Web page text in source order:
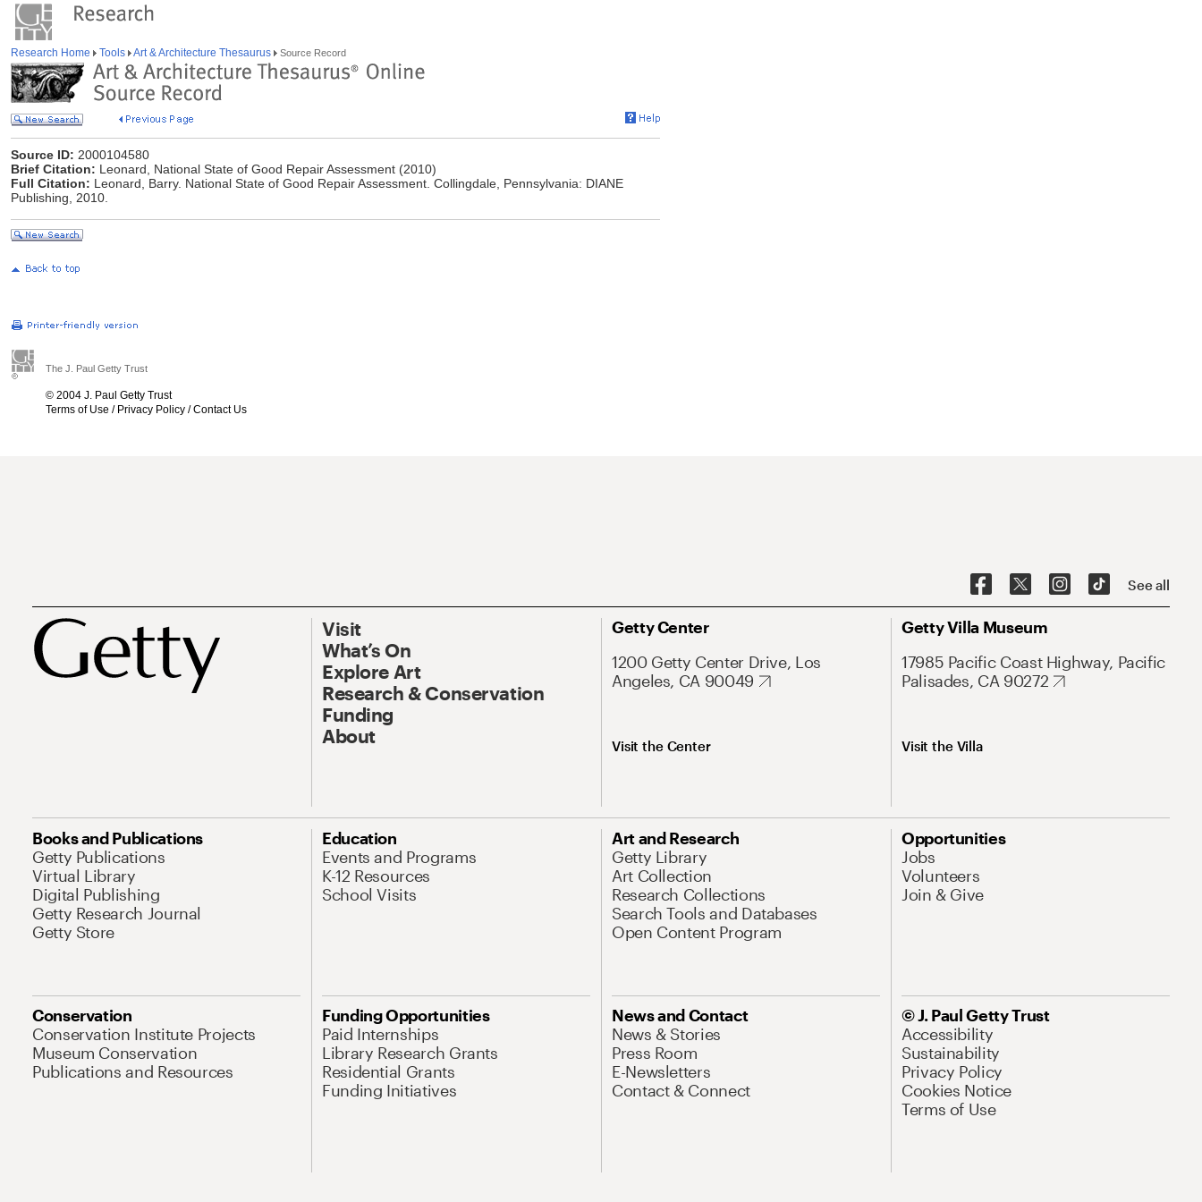
Research Home Tools Art & Architecture Thesaurus Source Record
Source ID: 2000104580
Brief Citation: Leonard, National State of Good Repair Assessment (2010)
Full Citation: Leonard, Barry. National State of Good Repair Assessment. Collingdale, Pennsylvania: DIANE
Publishing, 2010.
The J. Paul Getty Trust
© 2004 J. Paul Getty Trust
Terms of Use / Privacy Policy /Contact Us
See all
Visit
What’s On
Explore Art
Research & Conservation
Funding
About
Getty Center
1200 Getty Center Drive, Los
Angeles, CA 90049
Visit the Center
Getty Villa Museum
17985 Pacific Coast Highway, Pacific
Palisades, CA 90272
Visit the Villa
Books and Publications
Getty Publications
Virtual Library
Digital Publishing
Getty Research Journal
Getty Store
Education
Events and Programs
K-12 Resources
School Visits
Art and Research
Getty Library
Art Collection
Research Collections
Search Tools and Databases
Open Content Program
Opportunities
Jobs
Volunteers
Join & Give
Conservation
Conservation Institute Projects
Museum Conservation
Publications and Resources
Funding Opportunities
Paid Internships
Library Research Grants
Residential Grants
Funding Initiatives
News and Contact
News & Stories
Press Room
E-Newsletters
Contact & Connect
© J. Paul Getty Trust
Accessibility
Sustainability
Privacy Policy
Cookies Notice
Terms of Use